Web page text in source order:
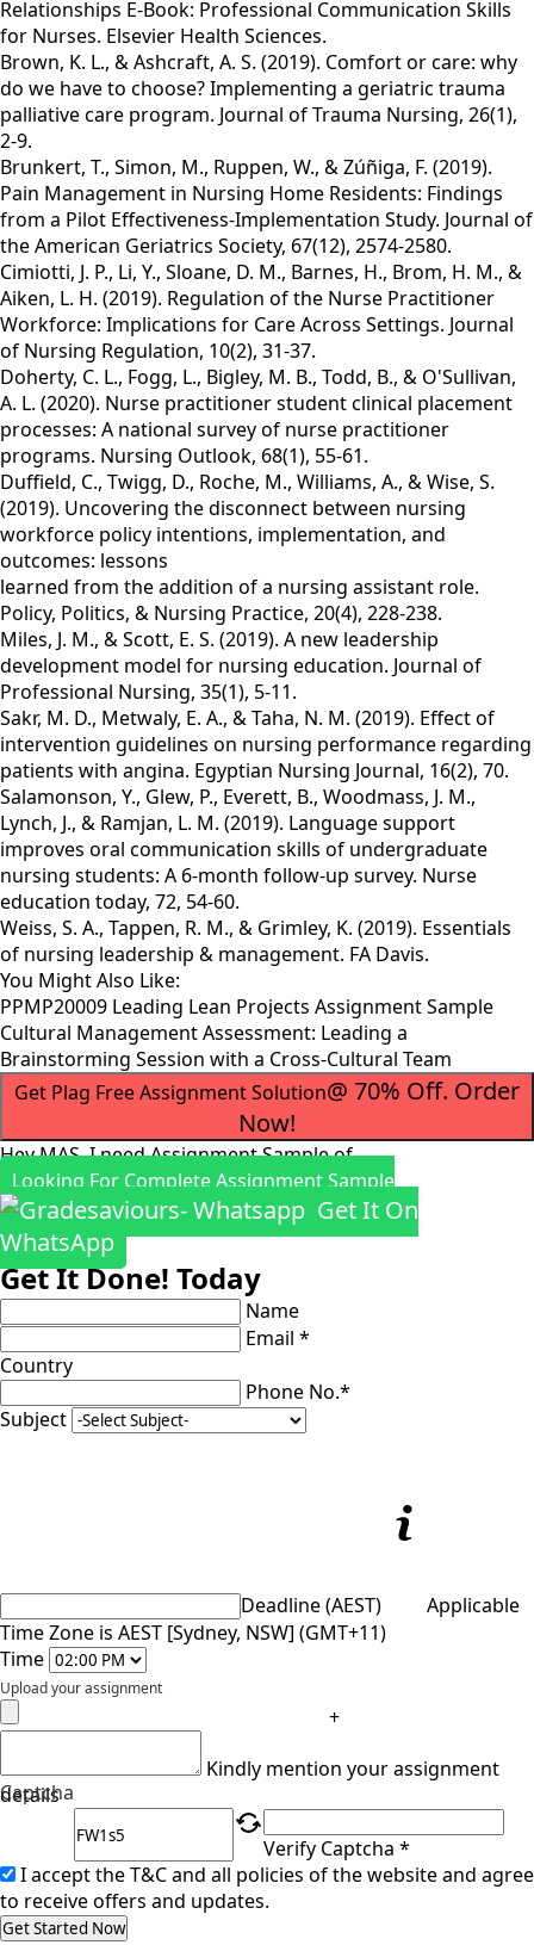
Relationships E-Book: Professional Communication Skills
for Nurses. Elsevier Health Sciences.
Brown, K. L., & Ashcraft, A. S. (2019). Comfort or care: why
do we have to choose? Implementing a geriatric trauma
palliative care program. Journal of Trauma Nursing, 26(1),
2-9.
Brunkert, T., Simon, M., Ruppen, W., & Zúñiga, F. (2019).
Pain Management in Nursing Home Residents: Findings
from a Pilot Effectiveness‐Implementation Study. Journal of
the American Geriatrics Society, 67(12), 2574-2580.
Cimiotti, J. P., Li, Y., Sloane, D. M., Barnes, H., Brom, H. M., &
Aiken, L. H. (2019). Regulation of the Nurse Practitioner
Workforce: Implications for Care Across Settings. Journal
of Nursing Regulation, 10(2), 31-37.
Doherty, C. L., Fogg, L., Bigley, M. B., Todd, B., & O'Sullivan,
A. L. (2020). Nurse practitioner student clinical placement
processes: A national survey of nurse practitioner
programs. Nursing Outlook, 68(1), 55-61.
Duffield, C., Twigg, D., Roche, M., Williams, A., & Wise, S.
(2019). Uncovering the disconnect between nursing
workforce policy intentions, implementation, and
outcomes: lessons
learned from the addition of a nursing assistant role.
Policy, Politics, & Nursing Practice, 20(4), 228-238.
Miles, J. M., & Scott, E. S. (2019). A new leadership
development model for nursing education. Journal of
Professional Nursing, 35(1), 5-11.
Sakr, M. D., Metwaly, E. A., & Taha, N. M. (2019). Effect of
intervention guidelines on nursing performance regarding
patients with angina. Egyptian Nursing Journal, 16(2), 70.
Salamonson, Y., Glew, P., Everett, B., Woodmass, J. M.,
Lynch, J., & Ramjan, L. M. (2019). Language support
improves oral communication skills of undergraduate
nursing students: A 6-month follow-up survey. Nurse
education today, 72, 54-60.
Weiss, S. A., Tappen, R. M., & Grimley, K. (2019). Essentials
of nursing leadership & management. FA Davis.
You Might Also Like:
PPMP20009 Leading Lean Projects Assignment Sample
Cultural Management Assessment: Leading a
Brainstorming Session with a Cross-Cultural Team
Get Plag Free Assignment Solution@ 70% Off. Order
Now!
Hey MAS, I need Assignment Sample of
Looking For Complete Assignment Sample
Get It On
WhatsApp
Get It Done! Today
Name
Email *
Country
Phone No.*
Subject
Deadline (AEST)
Applicable
Time Zone is AEST [Sydney, NSW] (GMT+11)
Time
Upload your assignment
+
Kindly mention your assignment
details
Captcha
Verify Captcha *
I accept the T&C and all policies of the website and agree
to receive offers and updates.
Get Started Now